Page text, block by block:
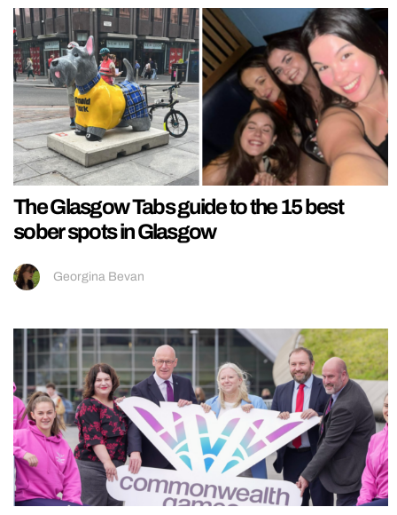
The Glasgow Tabs guide to the 15 best
sober spots in Glasgow
Georgina Bevan